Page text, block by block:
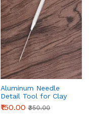
Aluminum Needle
Detail Tool for Clay
Modeling & Sculpting
(155mm)
₹150.00 ₹350.00